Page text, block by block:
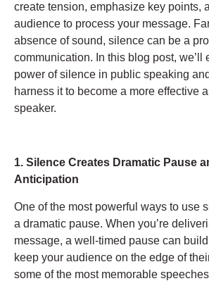
create tension, emphasize key points,
audience to process your message.
absence of sound, silence can be a
communication. In this blog post, we’ll
power of silence in public speaking
harness it to become a more effective
speaker.
1. Silence Creates Dramatic Pause
Anticipation
One of the most powerful ways to use
a dramatic pause. When you’re
message, a well-timed pause can
keep your audience on the edge of
some of the most memorable